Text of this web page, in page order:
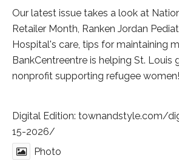
Our latest issue takes a look at
Retailer Month, Ranken Jordan
Hospital's care, tips for maintaining
BankCentreentre is helping St. Louis
nonprofit supporting refugee women!
Digital Edition: townandstyle.com/
15-2026/
Photo